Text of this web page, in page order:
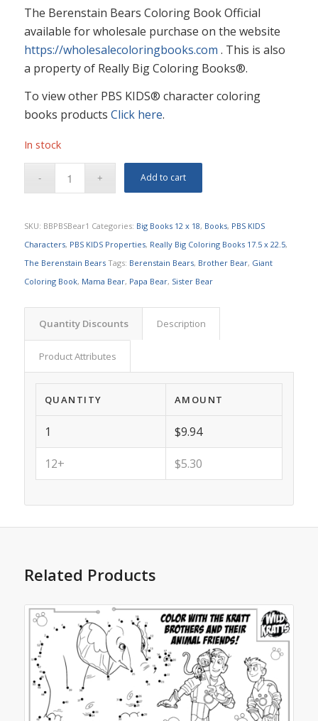
The Berenstain Bears Coloring Book Official
available for wholesale purchase on the website
https://wholesalecoloringbooks.com . This is also
a property of Really Big Coloring Books®.
To view other PBS KIDS® character coloring
books products Click here.
In stock
Add to cart
SKU: BBPBSBear1 Categories: Big Books 12 x 18, Books, PBS KIDS
Characters, PBS KIDS Properties, Really Big Coloring Books 17.5 x 22.5,
The Berenstain Bears Tags: Berenstain Bears, Brother Bear, Giant
Coloring Book, Mama Bear, Papa Bear, Sister Bear
Quantity Discounts Description
Product Attributes
QUANTITY AMOUNT
1 $9.94
12+ $5.30
Related Products